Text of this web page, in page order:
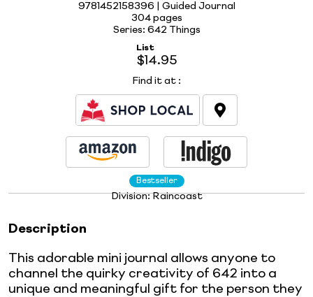
9781452158396 | Guided Journal
304 pages
Series: 642 Things
List
$14.95
Find it at :
Bestseller
Division:Raincoast
Description
This adorable mini journal allows anyone to
channel the quirky creativity of 642 into a
unique and meaningful gift for the person they